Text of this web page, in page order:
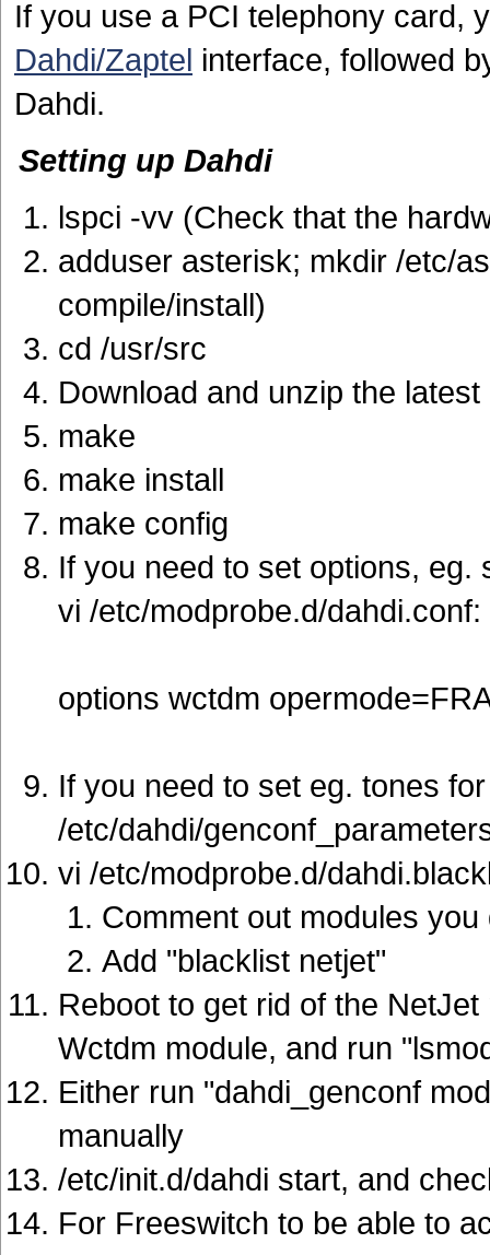
If you use a PCI telephony card,
Dahdi/Zaptel interface, followed
Dahdi.
Setting up Dahdi
lspci -vv (Check that the
adduser asterisk; mkdir /etc/
compile/install)
cd /usr/src
Download and unzip the
make
make install
make config
If you need to set options,
vi /etc/modprobe.d/dahdi.conf:
options wctdm
If you need to set eg. tones
/etc/dahdi/
vi /etc/modprobe.d/
Comment out modules
Add "blacklist netjet"
Reboot to get rid of the
Wctdm module, and run
Either run "dahdi_genconf
manually
/etc/init.d/dahdi start, and
For Freeswitch to be able to